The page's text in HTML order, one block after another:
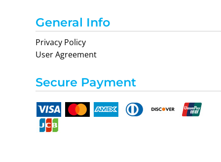
General Info
Privacy Policy
User Agreement
Secure Payment